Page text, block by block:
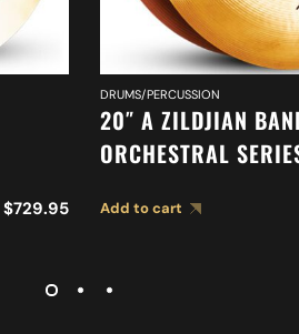
$729.95
DRUMS/PERCUSSION
20″ A ZILDJIAN
ORCHESTRAL
Add to cart